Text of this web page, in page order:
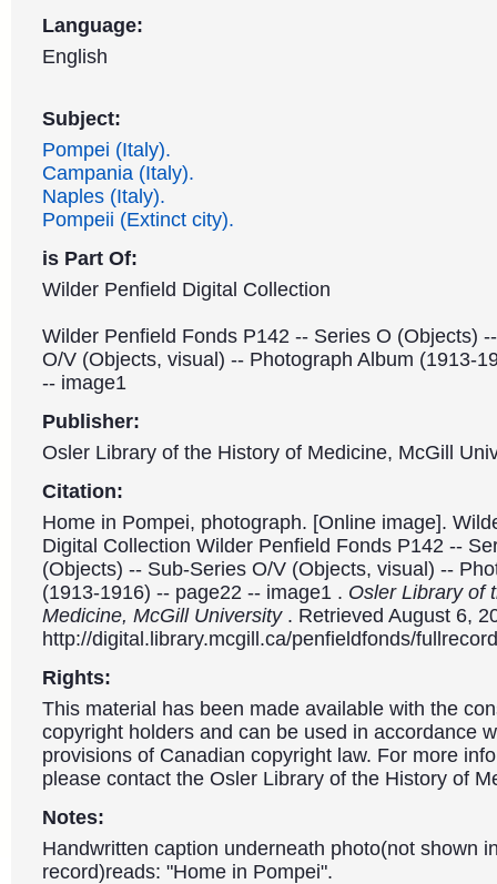
Language:
English
Subject:
Pompei (Italy).
Campania (Italy).
Naples (Italy).
Pompeii (Extinct city).
is Part Of:
Wilder Penfield Digital Collection
Wilder Penfield Fonds P142 -- Series O (Objects)
O/V (Objects, visual) -- Photograph Album (1913-
-- image1
Publisher:
Osler Library of the History of Medicine, McGill
Citation:
Home in Pompei, photograph. [Online image].
Digital Collection Wilder Penfield Fonds P142 --
(Objects) -- Sub-Series O/V (Objects, visual) --
(1913-1916) -- page22 -- image1 . Osler Library of
Medicine, McGill University . Retrieved August 6,
http://digital.library.mcgill.ca/penfieldfonds/
Rights:
This material has been made available with the
copyright holders and can be used in accordance
provisions of Canadian copyright law. For more
please contact the Osler Library of the History of
Notes:
Handwritten caption underneath photo(not shown
record)reads: "Home in Pompei".